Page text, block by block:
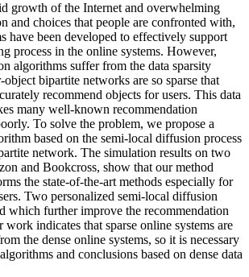
growth of the Internet and overwhelming
and choices that people are confronted with,
have been developed to effectively support
process in the online systems. However,
algorithms suffer from the data sparsity
bipartite networks are so sparse that
recommend objects for users. This data
many well-known recommendation
To solve the problem, we propose a
based on the semi-local diffusion process
network. The simulation results on two
and Bookcross, show that our method
the state-of-the-art methods especially for
Two personalized semi-local diffusion
which further improve the recommendation
indicates that sparse online systems are
the dense online systems, so it is necessary
and conclusions based on dense data